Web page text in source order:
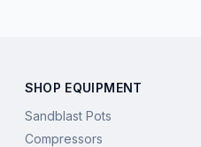
SHOP EQUIPMENT
Sandblast Pots
Compressors